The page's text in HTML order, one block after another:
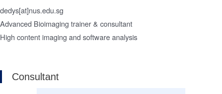
dedys[at]nus.edu.sg
Advanced Bioimaging trainer & consultant
High content imaging and software analysis
Consultant